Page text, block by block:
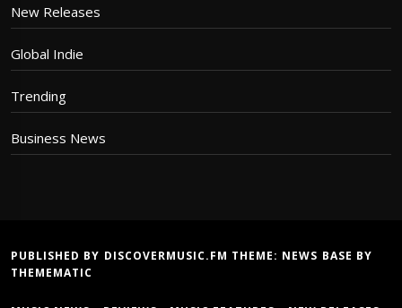
New Releases
Global Indie
Trending
Business News
PUBLISHED BY DISCOVERMUSIC.FM THEME: NEWS BASE BY
THEMEMATIC